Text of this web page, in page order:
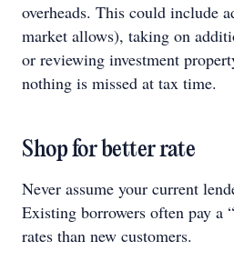
overheads. This could include
market allows), taking on
or reviewing investment
nothing is missed at tax time.
Shop for better rate
Never assume your current
Existing borrowers often pay a
rates than new customers.